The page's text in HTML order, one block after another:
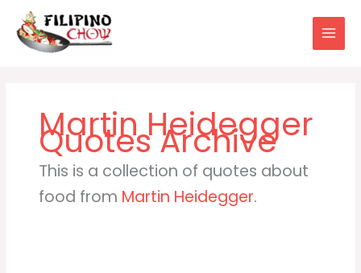
content
Martin Heidegger
This is a collection of quotes about
food from Martin Heidegger.